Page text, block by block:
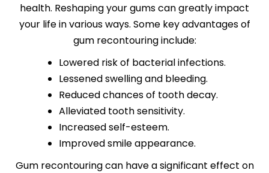
health. Reshaping your gums can greatly impact
your life in various ways. Some key advantages of
gum recontouring include:
Lowered risk of bacterial infections.
Lessened swelling and bleeding.
Reduced chances of tooth decay.
Alleviated tooth sensitivity.
Increased self-esteem.
Improved smile appearance.
Gum recontouring can have a significant effect on